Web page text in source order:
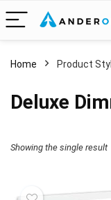
Home Product
‎Deluxe
Showing the single result